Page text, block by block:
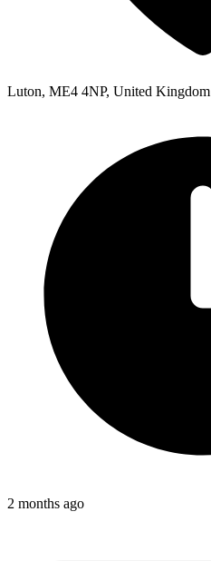
Luton, ME4 4NP, United Kingdom
2 months ago